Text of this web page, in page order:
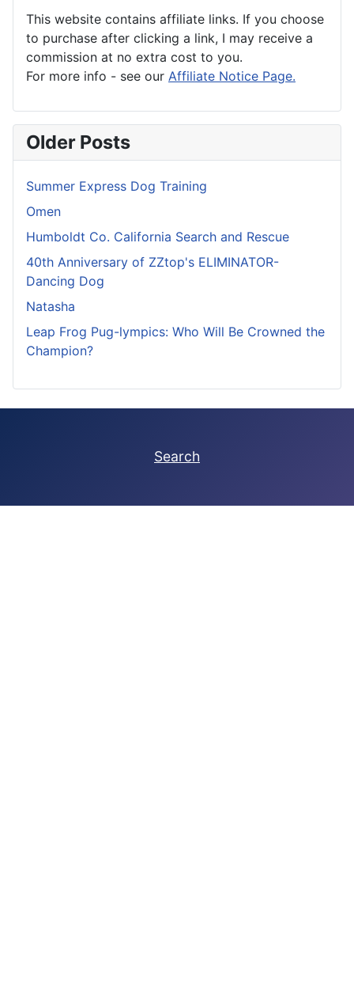
This website contains affiliate links. If you choose
to purchase after clicking a link, I may receive a
commission at no extra cost to you.
For more info - see our Affiliate Notice Page.
Older Posts
Summer Express Dog Training
Omen
Humboldt Co. California Search and Rescue
40th Anniversary of ZZtop's ELIMINATOR-
Dancing Dog
Natasha
Leap Frog Pug-lympics: Who Will Be Crowned the
Champion?
Search